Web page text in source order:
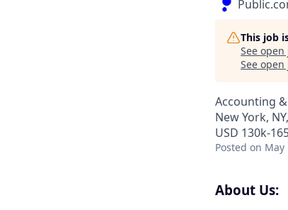
This job
See
See
Accounting
New York,
USD 130k-
Posted on May
About Us: